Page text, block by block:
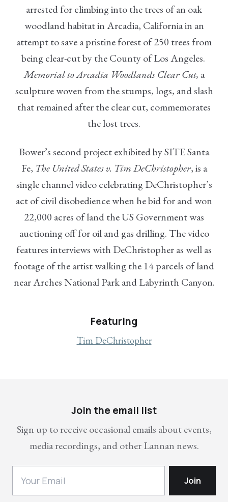
arrested for climbing into the trees of an oak
woodland habitat in Arcadia, California in an
attempt to save a pristine forest of 250 trees from
being clear-cut by the County of Los Angeles.
Memorial to Arcadia Woodlands Clear Cut, a
sculpture woven from the stumps, logs, and slash
that remained after the clear cut, commemorates
the lost trees.
Bower’s second project exhibited by SITE Santa
Fe, The United States v. Tim DeChristopher, is a
single channel video celebrating DeChristopher’s
act of civil disobedience when he bid for and won
22,000 acres of land the US Government was
auctioning off for oil and gas drilling. The video
features interviews with DeChristopher as well as
footage of the artist walking the 14 parcels of land
near Arches National Park and Labyrinth Canyon.
Featuring
Tim DeChristopher
Join the email list
Sign up to receive occasional emails about events,
media recordings, and other Lannan news.